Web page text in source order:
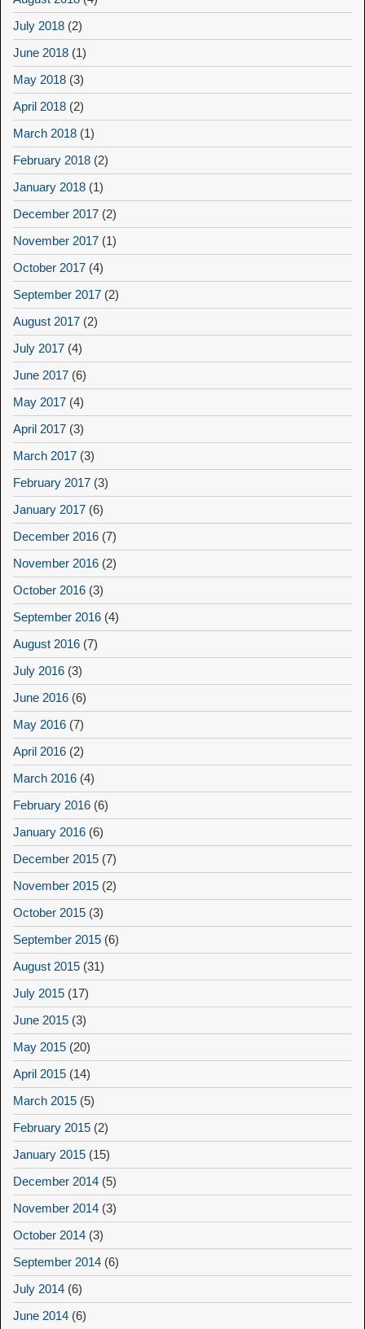
July 2018 (2)
June 2018 (1)
May 2018 (3)
April 2018 (2)
March 2018 (1)
February 2018 (2)
January 2018 (1)
December 2017 (2)
November 2017 (1)
October 2017 (4)
September 2017 (2)
August 2017 (2)
July 2017 (4)
June 2017 (6)
May 2017 (4)
April 2017 (3)
March 2017 (3)
February 2017 (3)
January 2017 (6)
December 2016 (7)
November 2016 (2)
October 2016 (3)
September 2016 (4)
August 2016 (7)
July 2016 (3)
June 2016 (6)
May 2016 (7)
April 2016 (2)
March 2016 (4)
February 2016 (6)
January 2016 (6)
December 2015 (7)
November 2015 (2)
October 2015 (3)
September 2015 (6)
August 2015 (31)
July 2015 (17)
June 2015 (3)
May 2015 (20)
April 2015 (14)
March 2015 (5)
February 2015 (2)
January 2015 (15)
December 2014 (5)
November 2014 (3)
October 2014 (3)
September 2014 (6)
July 2014 (6)
June 2014 (6)